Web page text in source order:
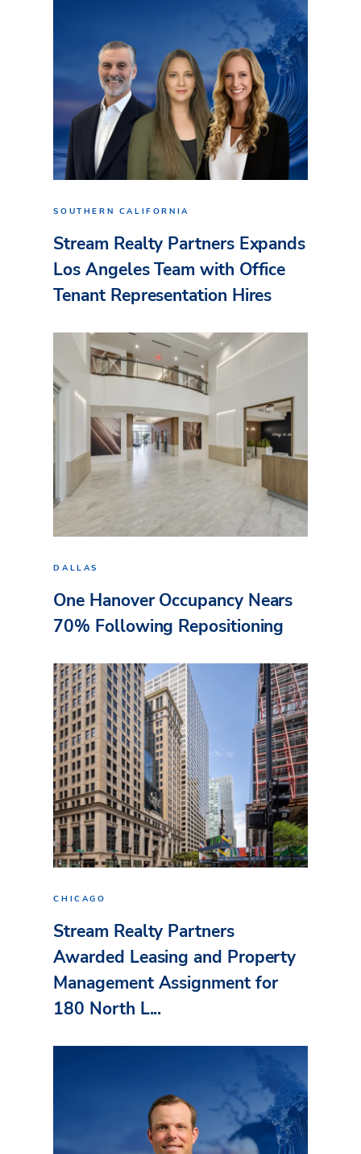
SOUTHERN CALIFORNIA
Stream Realty Partners Expands
Los Angeles Team with Office
Tenant Representation Hires
DALLAS
One Hanover Occupancy Nears
70% Following Repositioning
CHICAGO
Stream Realty Partners
Awarded Leasing and Property
Management Assignment for
180 North L...